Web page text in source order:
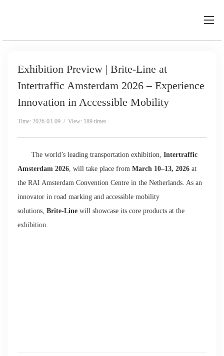
Exhibition Preview | Brite-Line at
Intertraffic Amsterdam 2026 – Experience
Innovation in Accessible Mobility
Time: 2026-03-09 / View: 189 times
The world’s leading transportation exhibition, Intertraffic
Amsterdam 2026, will take place from March 10–13, 2026 at
the RAI Amsterdam Convention Centre in the Netherlands. As an
innovator in road marking and accessible mobility
solutions, Brite-Line will showcase its core products at the
exhibition.